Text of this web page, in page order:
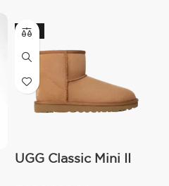
-17%
UGG Classic Mini II